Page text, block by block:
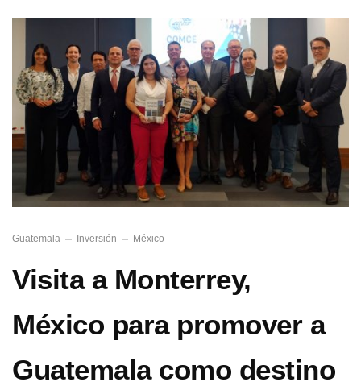
Guatemala Inversión México
Visita a Monterrey,
México para promover a
Guatemala como destino